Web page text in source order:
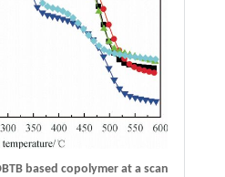
based copolymer at a scan